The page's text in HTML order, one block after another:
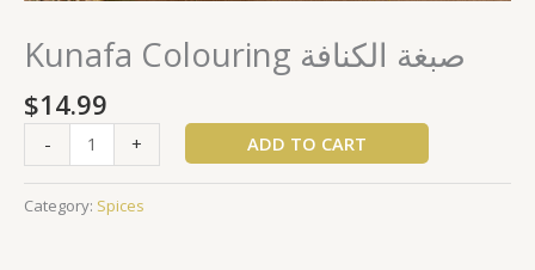
Kunafa Colouring صبغة الكنافة
$14.99
- + ADD TO CART
Category: Spices